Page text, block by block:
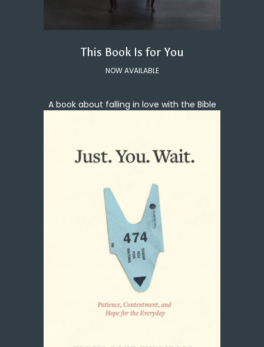
This Book Is for You
NOW AVAILABLE
A book about falling in love with the Bible